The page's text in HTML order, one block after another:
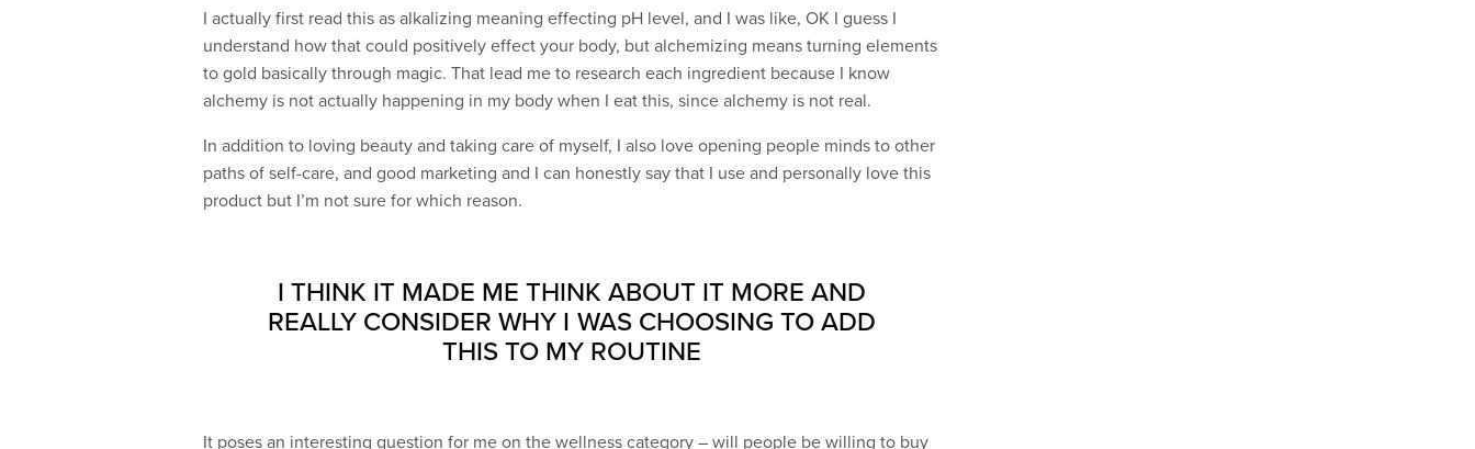
I actually first read this as alkalizing meaning effecting pH level, and I was like, OK I guess I
understand how that could positively effect your body, but alchemizing means turning elements
to gold basically through magic. That lead me to research each ingredient because I know
alchemy is not actually happening in my body when I eat this, since alchemy is not real.
In addition to loving beauty and taking care of myself, I also love opening people minds to other
paths of self-care, and good marketing and I can honestly say that I use and personally love this
product but I’m not sure for which reason.
I THINK IT MADE ME THINK ABOUT IT MORE AND
REALLY CONSIDER WHY I WAS CHOOSING TO ADD
THIS TO MY ROUTINE
It poses an interesting question for me on the wellness category – will people be willing to buy